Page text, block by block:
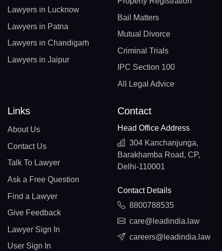
Lawyers in Lucknow
Lawyers in Patna
Lawyers in Chandigarh
Lawyers in Jaipur
Bail Matters
Mutual Divorce
Criminal Trials
IPC Section 100
All Legal Advice
Links
About Us
Contact Us
Talk To Lawyer
Ask a Free Question
Find a Lawyer
Give Feedback
Lawyer Sign In
User Sign In
Contact
Head Office Address
304 Kanchanjunga,
Barakhamba Road, CP,
Delhi-110001
Contact Details
8800788535
care@leadindia.law
careers@leadindia.law